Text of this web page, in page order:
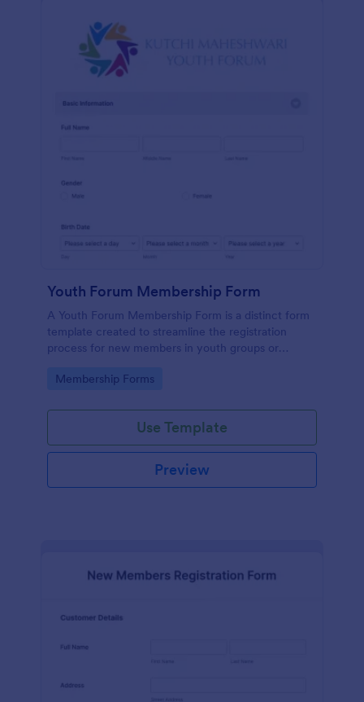
Youth Forum Membership Form
A Youth Forum Membership Form is a distinct form
template created to streamline the registration
process for new members in youth groups or
Go to Category:
Membership Forms
Use Template
Preview